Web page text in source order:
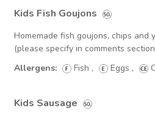
Kids Fish Goujons
Homemade fish goujons, chips
(please specify in comments
Allergens:
Fish , Eggs ,
Kids Sausage